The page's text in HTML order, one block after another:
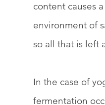
content causes
environment of
so all that is left
In the case of
fermentation